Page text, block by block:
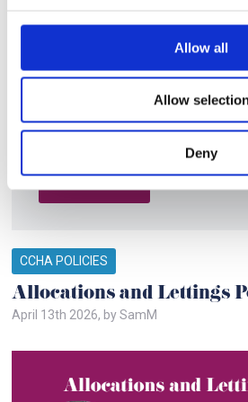
Allow all
Allow
Deny
We’ve updated our Neighbourhood
Our Neighbourhood Policy focuses
community. It gives you and
CCHA POLICIES
Allocations and Lettings
April 13th 2026, by SamM